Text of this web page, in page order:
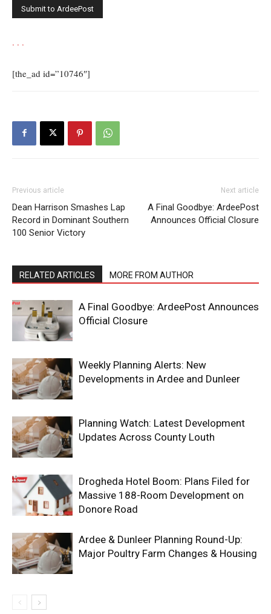
. . .
[the_ad id=”10746″]
Previous article
Dean Harrison Smashes Lap
Record in Dominant Southern
100 Senior Victory
Next article
A Final Goodbye: ArdeePost
Announces Official Closure
RELATED ARTICLES MORE FROM AUTHOR
A Final Goodbye: ArdeePost Announces
Official Closure
Weekly Planning Alerts: New
Developments in Ardee and Dunleer
Planning Watch: Latest Development
Updates Across County Louth
Drogheda Hotel Boom: Plans Filed for
Massive 188-Room Development on
Donore Road
Ardee & Dunleer Planning Round-Up:
Major Poultry Farm Changes & Housing